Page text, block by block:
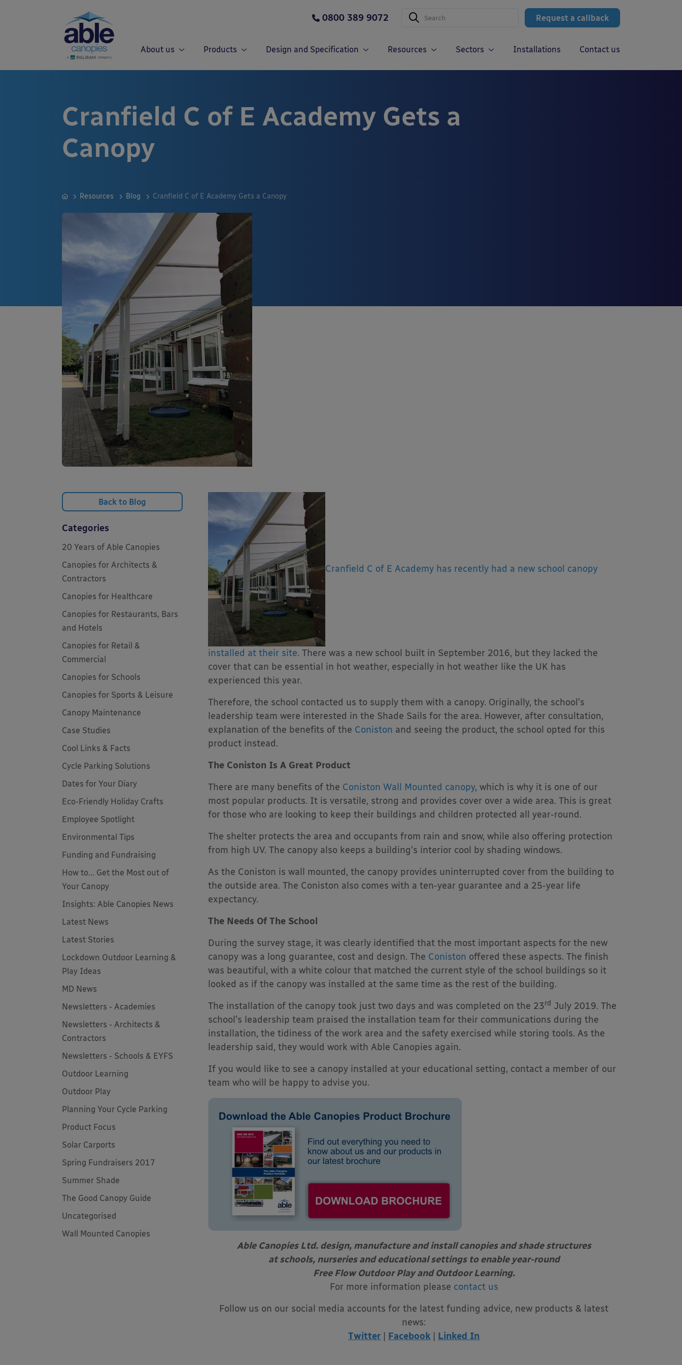
Request a callback
0800 389 9072
About us Products Design and Specification Resources Sectors Installations Contact us
Cranfield C of E Academy Gets a
Canopy
Resources Blog Cranfield C of E Academy Gets a Canopy
Cranfield C of E Academy has recently had a new school canopy
installed at their site. There was a new school built in September 2016, but they lacked the
cover that can be essential in hot weather, especially in hot weather like the UK has
experienced this year.
Therefore, the school contacted us to supply them with a canopy. Originally, the school’s
leadership team were interested in the Shade Sails for the area. However, after consultation,
explanation of the benefits of the Coniston and seeing the product, the school opted for this
product instead.
The Coniston Is A Great Product
There are many benefits of the Coniston Wall Mounted canopy, which is why it is one of our
most popular products. It is versatile, strong and provides cover over a wide area. This is great
for those who are looking to keep their buildings and children protected all year-round.
The shelter protects the area and occupants from rain and snow, while also offering protection
from high UV. The canopy also keeps a building’s interior cool by shading windows.
As the Coniston is wall mounted, the canopy provides uninterrupted cover from the building to
the outside area. The Coniston also comes with a ten-year guarantee and a 25-year life
expectancy.
The Needs Of The School
During the survey stage, it was clearly identified that the most important aspects for the new
canopy was a long guarantee, cost and design. The Coniston offered these aspects. The finish
was beautiful, with a white colour that matched the current style of the school buildings so it
looked as if the canopy was installed at the same time as the rest of the building.
The installation of the canopy took just two days and was completed on the 23rd July 2019. The
school’s leadership team praised the installation team for their communications during the
installation, the tidiness of the work area and the safety exercised while storing tools. As the
leadership said, they would work with Able Canopies again.
If you would like to see a canopy installed at your educational setting, contact a member of our
team who will be happy to advise you.
Able Canopies Ltd. design, manufacture and install canopies and shade structures
at schools, nurseries and educational settings to enable year-round
Free Flow Outdoor Play and Outdoor Learning.
For more information please contact us
Follow us on our social media accounts for the latest funding advice, new products & latest
news:
Twitter
Facebook Linked In
Back to Blog
Categories
20 Years of Able Canopies
Canopies for Architects &
Contractors
Canopies for Healthcare
Canopies for Restaurants, Bars
and Hotels
Canopies for Retail &
Commercial
Canopies for Schools
Canopies for Sports & Leisure
Canopy Maintenance
Case Studies
Cool Links & Facts
Cycle Parking Solutions
Dates for Your Diary
Eco-Friendly Holiday Crafts
Employee Spotlight
Environmental Tips
Funding and Fundraising
How to... Get the Most out of
Your Canopy
Insights: Able Canopies News
Latest News
Latest Stories
Lockdown Outdoor Learning &
Play Ideas
MD News
Newsletters - Academies
Newsletters - Architects &
Contractors
Newsletters - Schools & EYFS
Outdoor Learning
Outdoor Play
Planning Your Cycle Parking
Product Focus
Solar Carports
Spring Fundraisers 2017
Summer Shade
The Good Canopy Guide
Uncategorised
Wall Mounted Canopies